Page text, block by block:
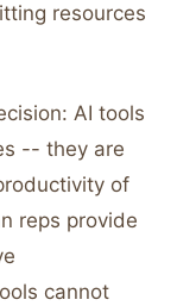
resources
AI tools
-- they are
of
reps provide
cannot